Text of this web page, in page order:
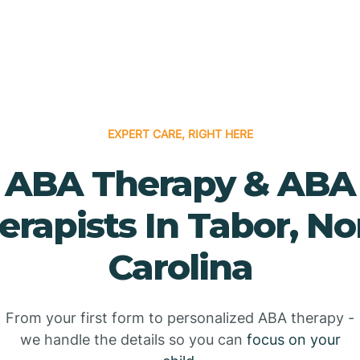
EXPERT CARE, RIGHT HERE
ABA Therapy & ABA
In Tabor,
Carolina
From your first form to personalized ABA therapy -
we handle the details so you can focus on your